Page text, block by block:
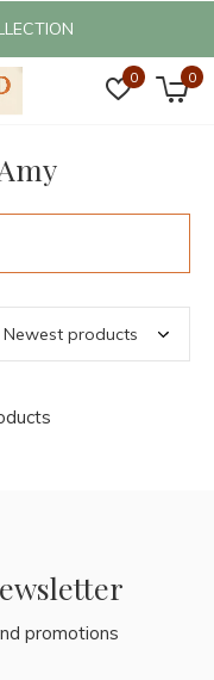
0 0
promotions